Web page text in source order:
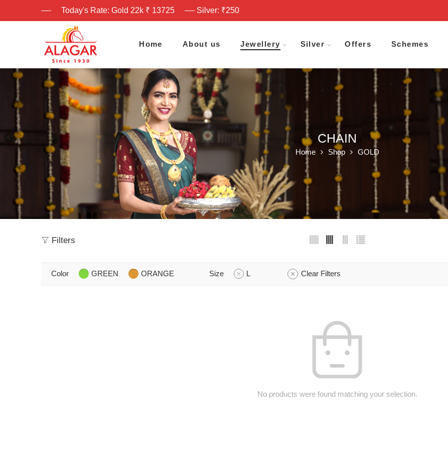
Today's Rate: Gold 22k ₹ 13725 Silver: ₹250
Home About us Jewellery Silver Offers Schemes
CHAIN
Home Shop GOLD
Filters
Color GREEN ORANGE Size L Clear Filters
No products were found matching your selection.